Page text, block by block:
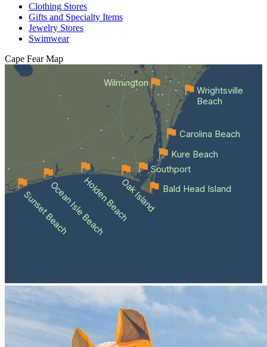
Clothing Stores
Gifts and Specialty Items
Jewelry Stores
Swimwear
Cape Fear Map
Wilmington
Sunset BeachOcean Isle BeachHolden BeachOak Island Bald Head Island
Southport
Kure Beach
Carolina Beach
Wrightsville
Beach